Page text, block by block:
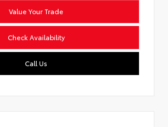
Value Your Trade
Check Availability
Call Us